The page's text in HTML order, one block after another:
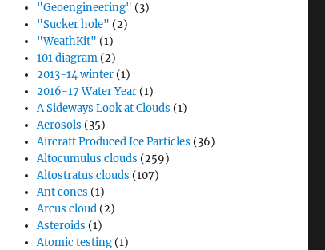
"Geoengineering" (3)
"Sucker hole" (2)
"WeathKit" (1)
101 diagram (2)
2013-14 winter (1)
2016-17 Water Year (1)
A Sideways Look at Clouds (1)
Aerosols (35)
Aircraft Produced Ice Particles (36)
Altocumulus clouds (259)
Altostratus clouds (107)
Ant cones (1)
Arcus cloud (2)
Asteroids (1)
Atomic testing (1)